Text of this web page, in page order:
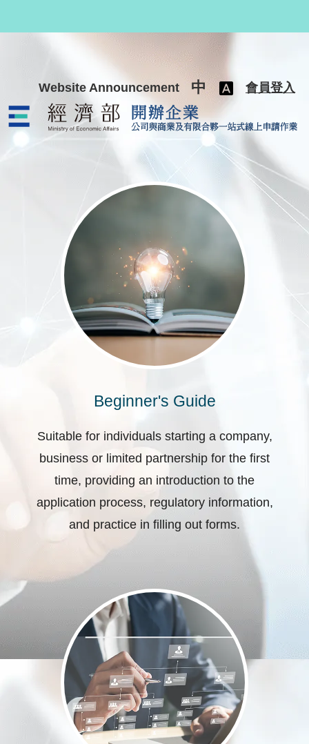
Website Announcement 中 會員登入
公司與商業及有限合夥一站式線
Beginner's Guide
Suitable for individuals starting a company,
business or limited partnership for the first
time, providing an introduction to the
application process, regulatory information,
and practice in filling out forms.